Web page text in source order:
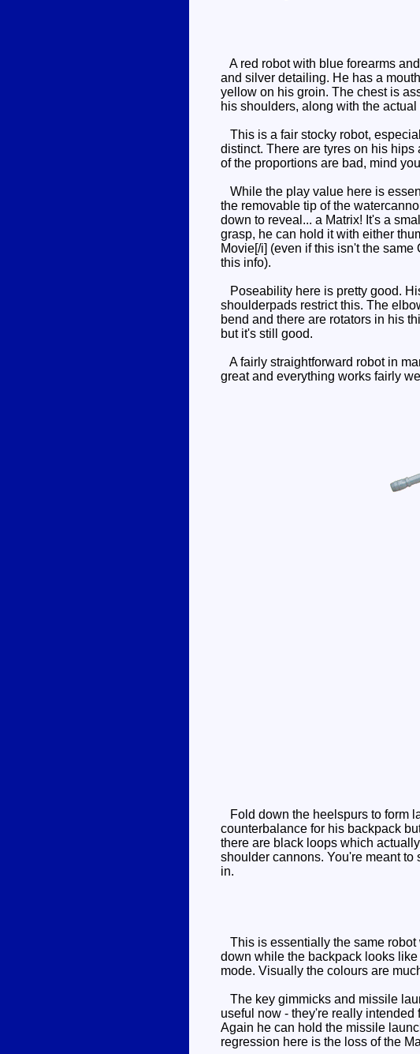
A red robot with blue forearms
and silver detailing. He has a
yellow on his groin. The chest is
his shoulders, along with the
This is a fair stocky robot,
distinct. There are tyres on his
of the proportions are bad, mind
While the play value here is
the removable tip of the
down to reveal... a Matrix! It's a
grasp, he can hold it with either
Movie[/i] (even if this isn't the
this info).
Poseability here is pretty good.
shoulderpads restrict this. The
bend and there are rotators in his
but it's still good.
A fairly straightforward robot in
great and everything works fairly
Fold down the heelspurs to form
counterbalance for his backpack
there are black loops which
shoulder cannons. You're meant
in.
This is essentially the same robot
down while the backpack looks
mode. Visually the colours are
The key gimmicks and missile
useful now - they're really
Again he can hold the missile
regression here is the loss of the